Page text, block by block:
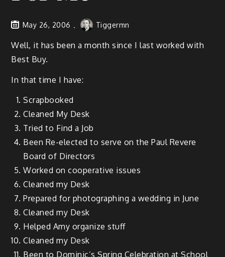
May 26, 2006 Tiggermn
Well, it has been a month since I last worked with
Best Buy.
In that time I have:
Scrap­booked
Cleaned My Desk
Tried to Find a Job
Been Re-elect­ed to serve on the Paul Revere
Board of Directors
Worked on coop­er­a­tive issues
Cleaned my Desk
Pre­pared for pho­tograph­ing a wed­ding in June
Cleaned my Desk
Helped Amy orga­nize stuff
Cleaned my Desk
Been to Dominic’s Spring Cel­e­bra­tion at School